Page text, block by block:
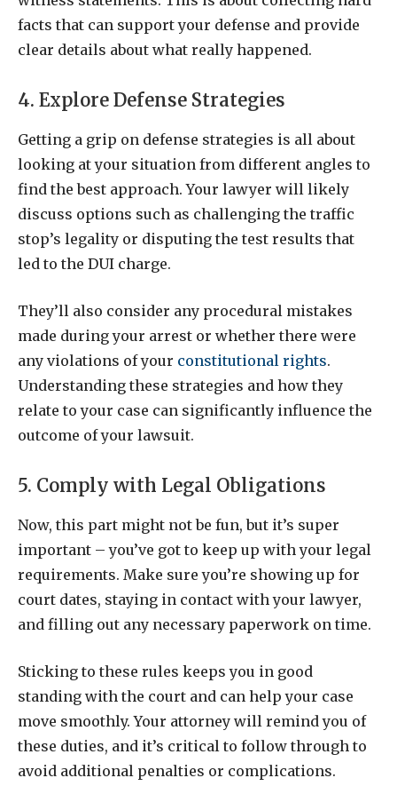
facts that can support your defense and provide
clear details about what really happened.
4. Explore Defense Strategies
Getting a grip on defense strategies is all about
looking at your situation from different angles to
find the best approach. Your lawyer will likely
discuss options such as challenging the traffic
stop’s legality or disputing the test results that
led to the DUI charge.
They’ll also consider any procedural mistakes
made during your arrest or whether there were
any violations of your constitutional rights.
Understanding these strategies and how they
relate to your case can significantly influence the
outcome of your lawsuit.
5. Comply with Legal Obligations
Now, this part might not be fun, but it’s super
important – you’ve got to keep up with your legal
requirements. Make sure you’re showing up for
court dates, staying in contact with your lawyer,
and filling out any necessary paperwork on time.
Sticking to these rules keeps you in good
standing with the court and can help your case
move smoothly. Your attorney will remind you of
these duties, and it’s critical to follow through to
avoid additional penalties or complications.